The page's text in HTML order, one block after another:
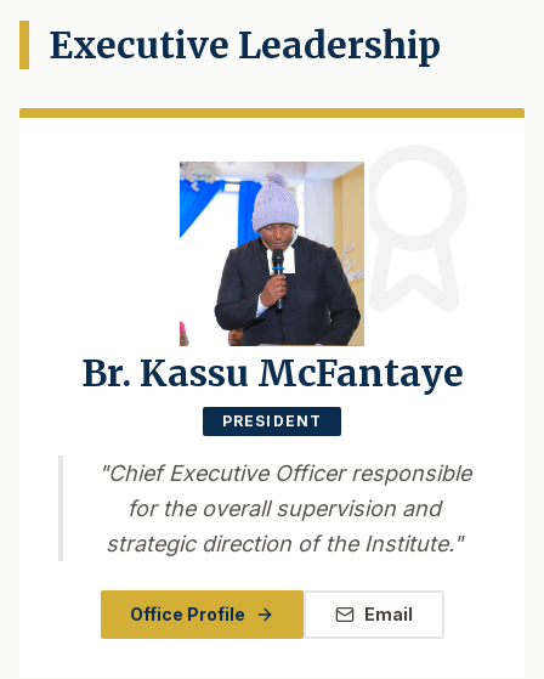
Executive Leadership
Br. Kassu McFantaye
PRESIDENT
"Chief Executive Officer responsible
for the overall supervision and
strategic direction of the Institute."
Office Profile Email